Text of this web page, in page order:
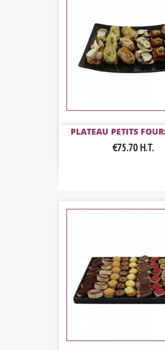
PLATEAU PETITS
€75.70H.T.